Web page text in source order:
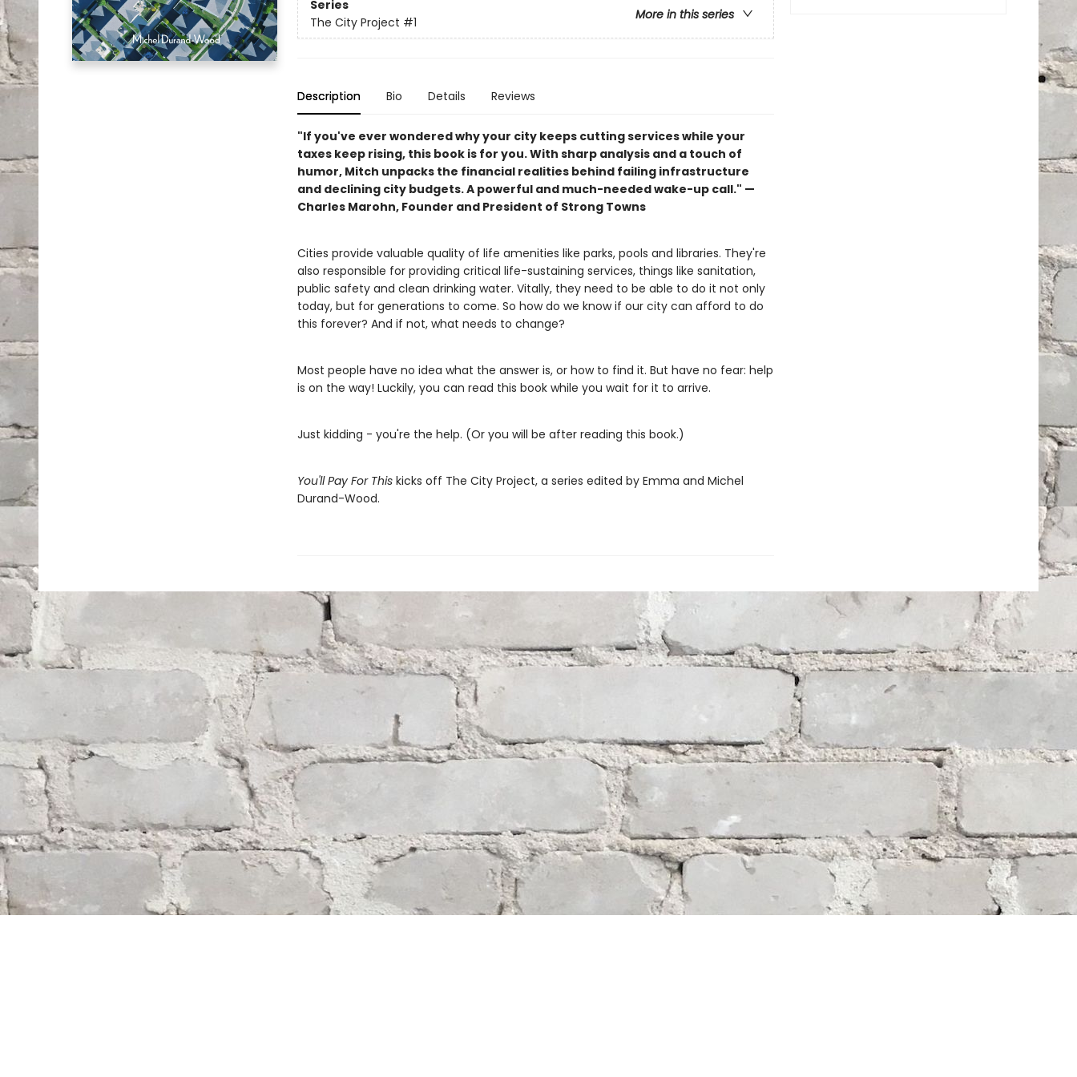
Series
More in this series
The City Project #1
Description Bio Details Reviews
"If you've ever wondered why your city keeps cutting services while your
taxes keep rising, this book is for you. With sharp analysis and a touch of
humor, Mitch unpacks the financial realities behind failing infrastructure
and declining city budgets. A powerful and much-needed wake-up call." —
Charles Marohn, Founder and President of Strong Towns
Cities provide valuable quality of life amenities like parks, pools and libraries. They're
also responsible for providing critical life-sustaining services, things like sanitation,
public safety and clean drinking water. Vitally, they need to be able to do it not only
today, but for generations to come. So how do we know if our city can afford to do
this forever? And if not, what needs to change?
Most people have no idea what the answer is, or how to find it. But have no fear: help
is on the way! Luckily, you can read this book while you wait for it to arrive.
Just kidding - you're the help. (Or you will be after reading this book.)
You'll Pay For This kicks off The City Project, a series edited by Emma and Michel
Durand-Wood.